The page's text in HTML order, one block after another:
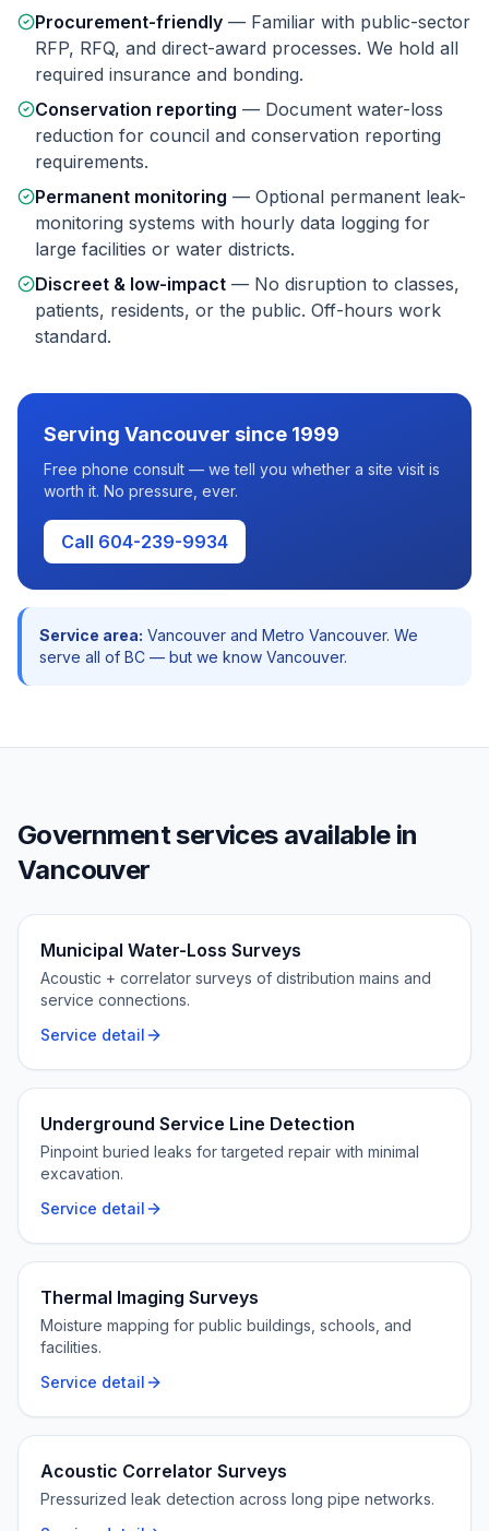
Procurement-friendly — Familiar with public-sector
RFP, RFQ, and direct-award processes. We hold all
required insurance and bonding.
Conservation reporting — Document water-loss
reduction for council and conservation reporting
requirements.
Permanent monitoring — Optional permanent leak-
monitoring systems with hourly data logging for
large facilities or water districts.
Discreet & low-impact — No disruption to classes,
patients, residents, or the public. Off-hours work
standard.
Serving Vancouver since 1999
Free phone consult — we tell you whether a site visit is
worth it. No pressure, ever.
Call 604-239-9934
Service area: Vancouver and Metro Vancouver. We
serve all of BC — but we know Vancouver.
Governmentservices available in
Vancouver
Municipal Water-Loss Surveys
Acoustic + correlator surveys of distribution mains and
service connections.
Service detail
Underground Service Line Detection
Pinpoint buried leaks for targeted repair with minimal
excavation.
Service detail
Thermal Imaging Surveys
Moisture mapping for public buildings, schools, and
facilities.
Service detail
Acoustic Correlator Surveys
Pressurized leak detection across long pipe networks.